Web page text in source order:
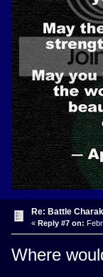
Re: Battle
« Reply #7 on:
Where